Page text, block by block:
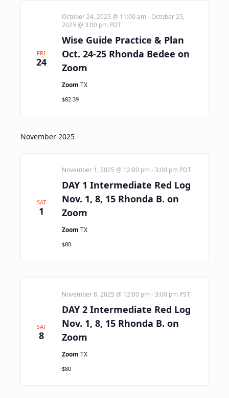
FRI
24
Wise Guide Practice & Plan
Oct. 24-25 Rhonda Bedee on
Zoom
October 24, 2025 @ 11:00 am - October 25,
2025 @ 3:00 pm PDT
Zoom TX
$82.39
November 2025
SAT
1
DAY 1 Intermediate Red Log
Nov. 1, 8, 15 Rhonda B. on
Zoom
November 1, 2025 @ 12:00 pm -3:00 pm PDT
Zoom TX
$80
SAT
8
DAY 2 Intermediate Red Log
Nov. 1, 8, 15 Rhonda B. on
Zoom
November 8, 2025 @ 12:00 pm -3:00 pm PST
Zoom TX
$80